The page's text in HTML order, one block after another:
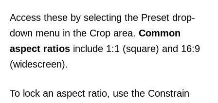
Access these by selecting the Preset drop-
down menu in the Crop area. Common
aspect ratios include 1:1 (square) and 16:9
(widescreen).
To lock an aspect ratio, use the Constrain